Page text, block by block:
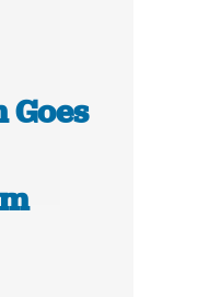
Goes